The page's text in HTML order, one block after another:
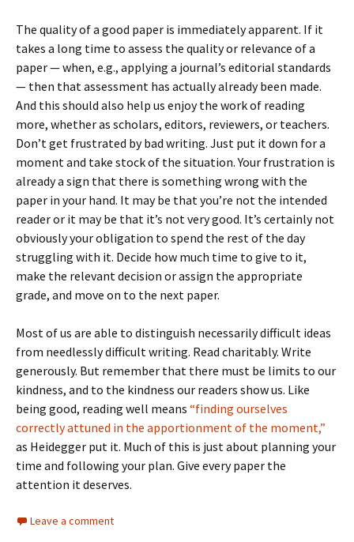
The quality of a good paper is immediately apparent. If it
takes a long time to assess the quality or relevance of a
paper — when, e.g., applying a journal’s editorial standards
— then that assessment has actually already been made.
And this should also help us enjoy the work of reading
more, whether as scholars, editors, reviewers, or teachers.
Don’t get frustrated by bad writing. Just put it down for a
moment and take stock of the situation. Your frustration is
already a sign that there is something wrong with the
paper in your hand. It may be that you’re not the intended
reader or it may be that it’s not very good. It’s certainly not
obviously your obligation to spend the rest of the day
struggling with it. Decide how much time to give to it,
make the relevant decision or assign the appropriate
grade, and move on to the next paper.
Most of us are able to distinguish necessarily difficult ideas
from needlessly difficult writing. Read charitably. Write
generously. But remember that there must be limits to our
kindness, and to the kindness our readers show us. Like
being good, reading well means “finding ourselves
correctly attuned in the apportionment of the moment,”
as Heidegger put it. Much of this is just about planning your
time and following your plan. Give every paper the
attention it deserves.
Leave a comment